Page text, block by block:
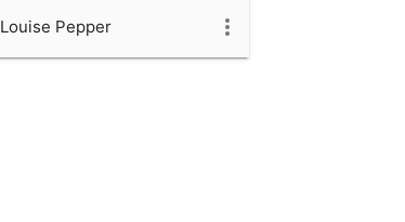
Louise Pepper